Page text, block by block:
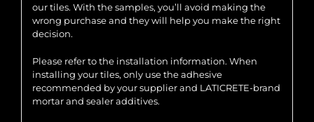
our tiles. With the samples, you’ll avoid making the
wrong purchase and they will help you make the right
decision.
Please refer to the installation information. When
installing your tiles, only use the adhesive
recommended by your supplier and LATICRETE-brand
mortar and sealer additives.